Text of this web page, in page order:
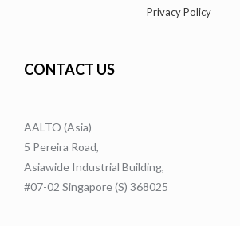
Privacy Policy
CONTACT US
AALTO (Asia)
5 Pereira Road,
Asiawide Industrial Building,
#07-02 Singapore (S) 368025